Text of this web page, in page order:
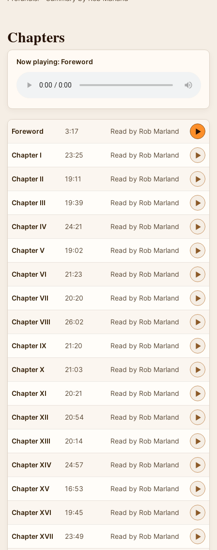
Chapters
Now playing: Foreword
Foreword 3:17 Read by Rob Marland
Chapter I 23:25 Read by Rob Marland
Chapter II 19:11 Read by Rob Marland
Chapter III 19:39 Read by Rob Marland
Chapter IV 24:21 Read by Rob Marland
Chapter V 19:02 Read by Rob Marland
Chapter VI 21:23 Read by Rob Marland
Chapter VII 20:20 Read by Rob Marland
Chapter VIII 26:02 Read by Rob Marland
Chapter IX 21:20 Read by Rob Marland
Chapter X 21:03 Read by Rob Marland
Chapter XI 20:21 Read by Rob Marland
Chapter XII 20:54 Read by Rob Marland
Chapter XIII 20:14 Read by Rob Marland
Chapter XIV 24:57 Read by Rob Marland
Chapter XV 16:53 Read by Rob Marland
Chapter XVI 19:45 Read by Rob Marland
Chapter XVII 23:49 Read by Rob Marland